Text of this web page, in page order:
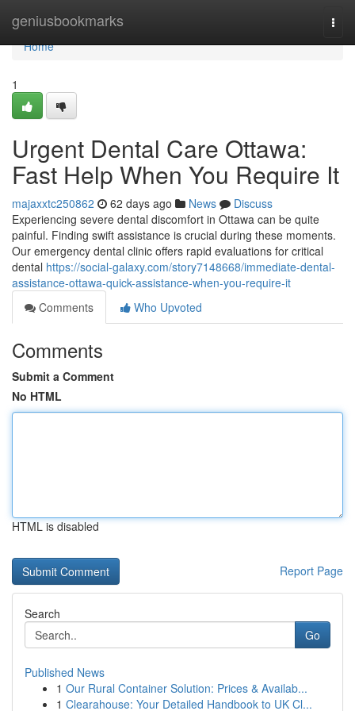
geniusbookmarks
Home
Home
1
Urgent Dental Care Ottawa:
Fast Help When You Require It
majaxxtc250862 62 days ago News
Discuss
Experiencing severe dental discomfort in Ottawa can be quite
painful. Finding swift assistance is crucial during these moments.
Our emergency dental clinic offers rapid evaluations for critical
dental https://social-galaxy.com/story7148668/immediate-dental-
assistance-ottawa-quick-assistance-when-you-require-it
Comments
Who Upvoted
Comments
Submit a Comment
No HTML
HTML is disabled
Report Page
Search
Go
Published News
1 Our Rural Container Solution: Prices & Availab...
1 Clearahouse: Your Detailed Handbook to UK Cl...